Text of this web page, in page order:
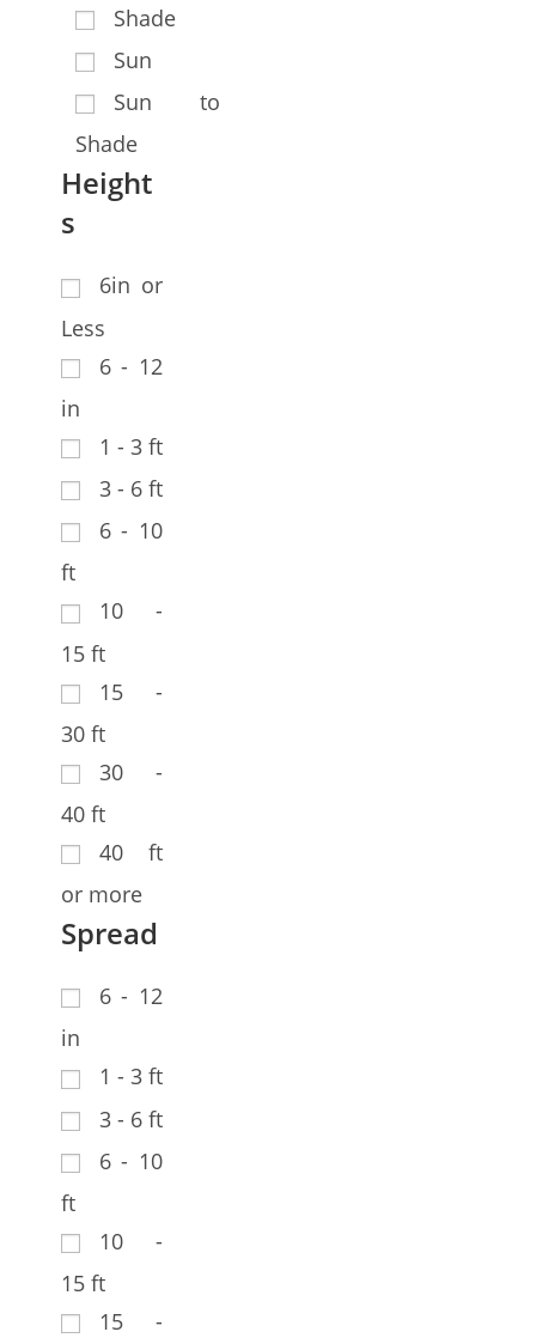
Shade
Sun
Sun to
Shade
Height
s
6in or
Less
6 - 12
in
1 - 3 ft
3 - 6 ft
6 - 10
ft
10 -
15 ft
15 -
30 ft
30 -
40 ft
40 ft
or more
Spread
6 - 12
in
1 - 3 ft
3 - 6 ft
6 - 10
ft
10 -
15 ft
15 -